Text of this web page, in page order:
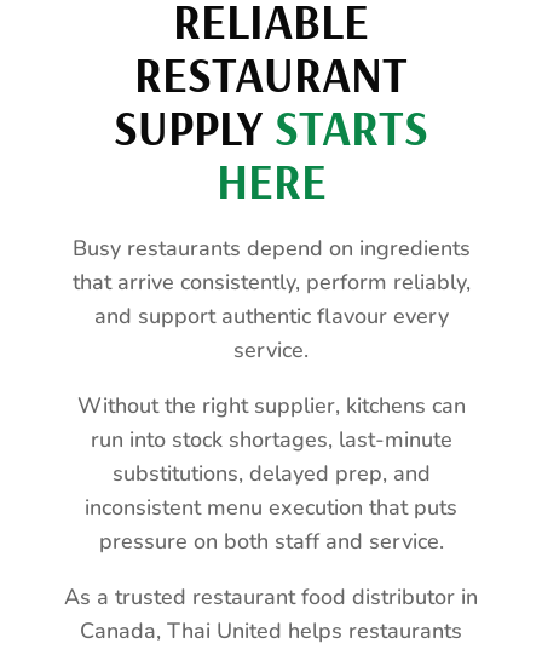
RELIABLE
RESTAURANT
SUPPLY STARTS
HERE
Busy restaurants depend on ingredients
that arrive consistently, perform reliably,
and support authentic flavour every
service.
Without the right supplier, kitchens can
run into stock shortages, last-minute
substitutions, delayed prep, and
inconsistent menu execution that puts
pressure on both staff and service.
As a trusted restaurant food distributor in
Canada, Thai United helps restaurants